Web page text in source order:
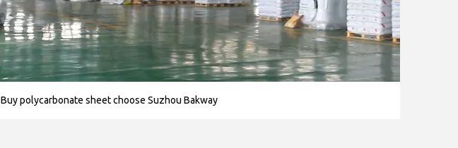
Buy polycarbonate sheet choose Suzhou Bakway